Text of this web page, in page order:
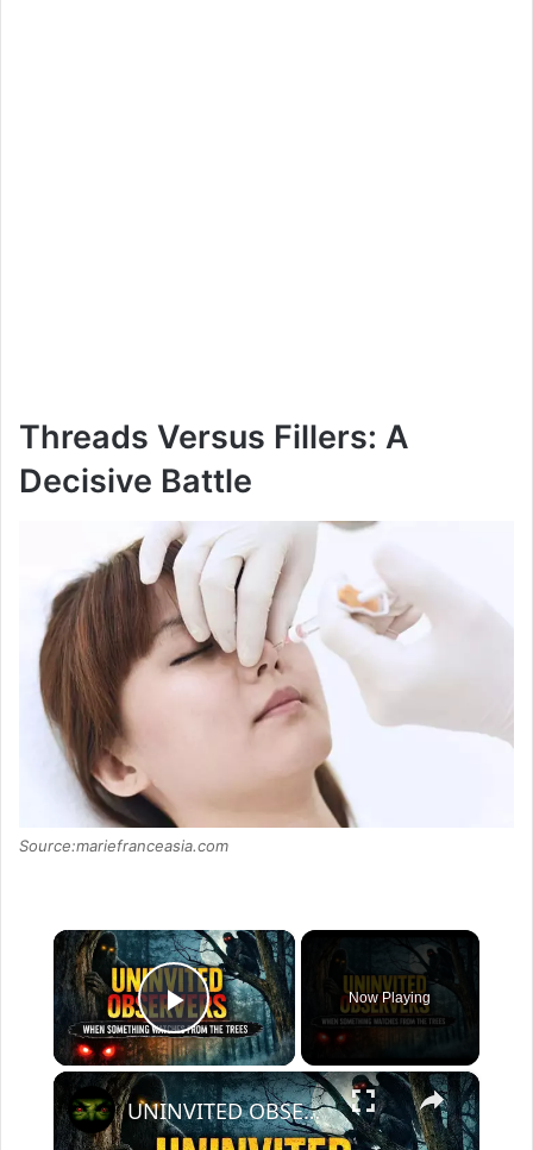
Threads Versus Fillers: A
Decisive Battle
Source:mariefranceasia.com
×
Play Video
Now Playing
×
UNINVITED OBSERVERS: When Something Watches from the Trees